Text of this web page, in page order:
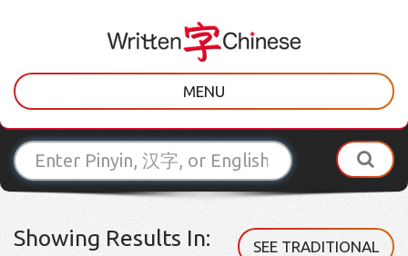
MENU
Showing Results In: SEE TRADITIONAL